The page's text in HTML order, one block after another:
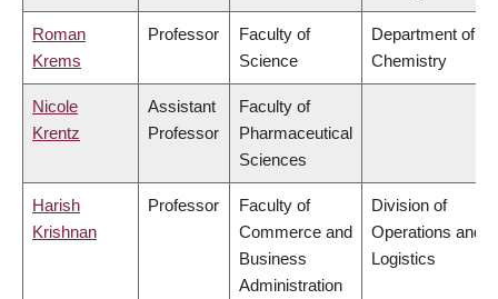
Roman
Krems
Professor
Faculty of
Science
Department of
Chemistry
Nicole
Krentz
Assistant
Professor
Faculty of
Pharmaceutical
Sciences
Harish
Krishnan
Professor
Faculty of
Commerce and
Business
Administration
Division of
Operations and
Logistics